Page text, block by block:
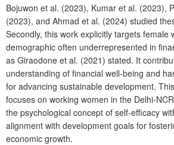
Bojuwon et al. (2023), Kumar et al. (2023),
(2023), and Ahmad et al. (2024) studied
Secondly, this work explicitly targets female
demographic often underrepresented in
as Giraodone et al. (2021) stated. It
understanding of financial well-being and
for advancing sustainable development.
focuses on working women in the Delhi-
the psychological concept of self-efficacy
alignment with development goals for
economic growth.